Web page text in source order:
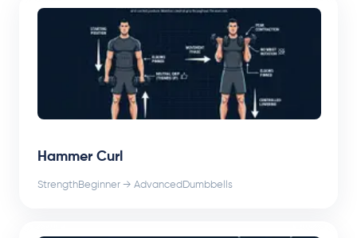
Hammer Curl
StrengthBeginner → Advanced Dumbbells